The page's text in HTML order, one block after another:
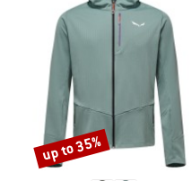
Discount
up to 35%